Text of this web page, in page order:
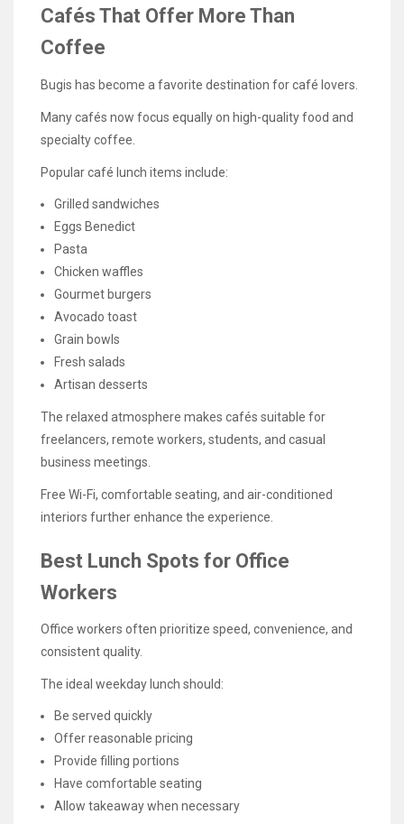
Cafés That Offer More Than
Coffee
Bugis has become a favorite destination for café lovers.
Many cafés now focus equally on high-quality food and
specialty coffee.
Popular café lunch items include:
Grilled sandwiches
Eggs Benedict
Pasta
Chicken waffles
Gourmet burgers
Avocado toast
Grain bowls
Fresh salads
Artisan desserts
The relaxed atmosphere makes cafés suitable for
freelancers, remote workers, students, and casual
business meetings.
Free Wi-Fi, comfortable seating, and air-conditioned
interiors further enhance the experience.
Best Lunch Spots for Office
Workers
Office workers often prioritize speed, convenience, and
consistent quality.
The ideal weekday lunch should:
Be served quickly
Offer reasonable pricing
Provide filling portions
Have comfortable seating
Allow takeaway when necessary